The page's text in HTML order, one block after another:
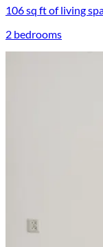
106 sq ft of living
2 bedrooms